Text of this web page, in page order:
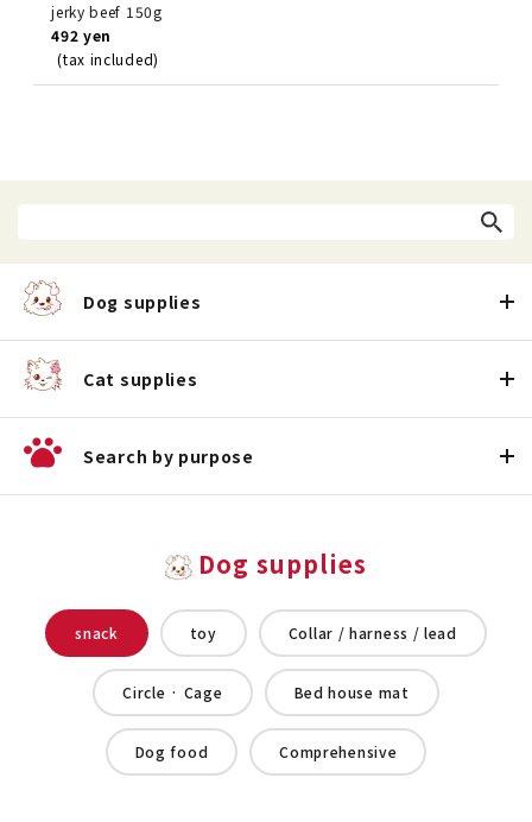
jerky beef 150g
492 yen
(tax included)
Dog supplies
Cat supplies
Search by purpose
Dog supplies
snack toy Collar / harness / lead
Circle · Cage Bed house mat
Dog food Comprehensive